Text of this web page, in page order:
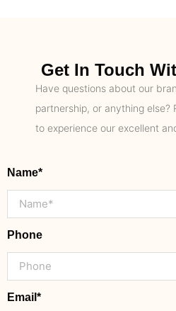
Get In Touch
Have questions about our
partnership, or anything else?
to experience our excellent
Name*
Phone
Email*